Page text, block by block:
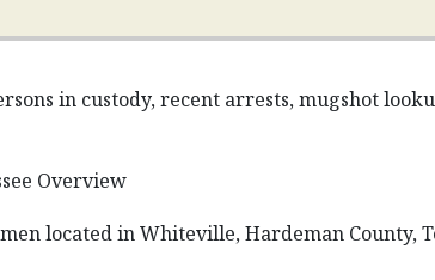
in custody, recent arrests, mugshot
Overview
located in Whiteville, Hardeman County,